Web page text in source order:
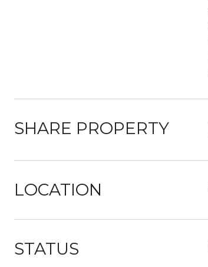
SHARE PROPERTY
LOCATION
STATUS